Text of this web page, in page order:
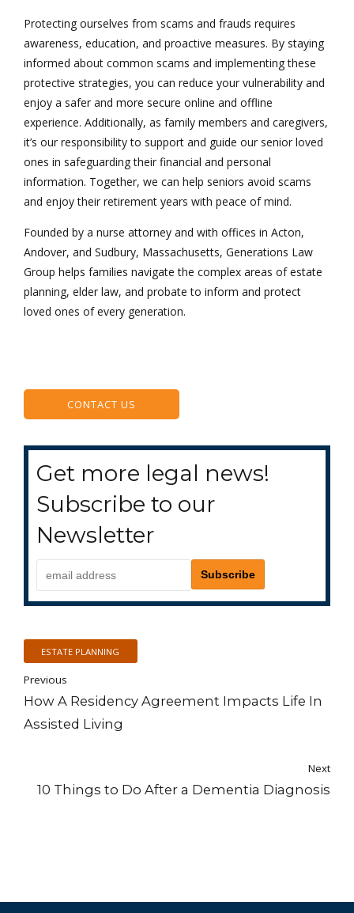
Protecting ourselves from scams and frauds requires
awareness, education, and proactive measures. By staying
informed about common scams and implementing these
protective strategies, you can reduce your vulnerability and
enjoy a safer and more secure online and offline
experience. Additionally, as family members and caregivers,
it’s our responsibility to support and guide our senior loved
ones in safeguarding their financial and personal
information. Together, we can help seniors avoid scams
and enjoy their retirement years with peace of mind.
Founded by a nurse attorney and with offices in Acton,
Andover, and Sudbury, Massachusetts, Generations Law
Group helps families navigate the complex areas of estate
planning, elder law, and probate to inform and protect
loved ones of every generation.
CONTACT US
Get more legal news!
Subscribe to our
Newsletter
ESTATE PLANNING
Previous
How A Residency Agreement Impacts Life In
Assisted Living
Next
10 Things to Do After a Dementia Diagnosis